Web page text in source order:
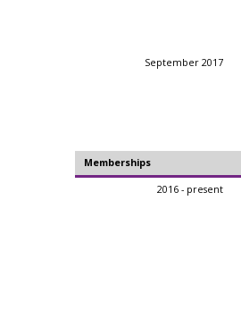
September 2017
Memberships
2016 - present